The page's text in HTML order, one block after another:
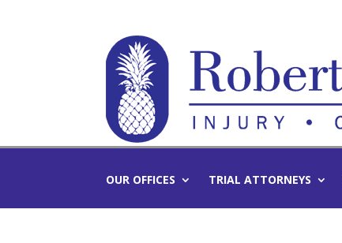
OUR OFFICES TRIAL ATTORNEYS